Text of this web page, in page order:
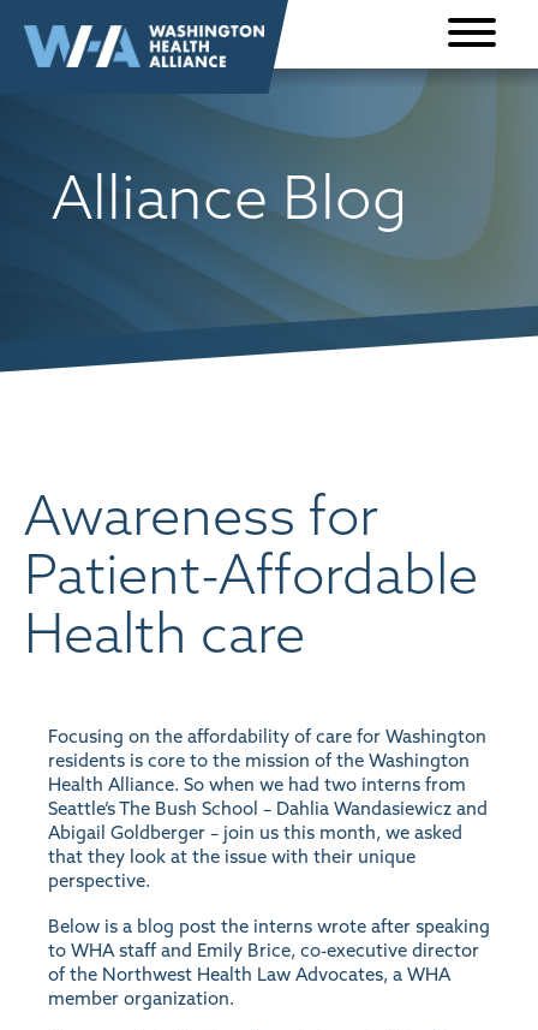
content
Alliance Blog
Awareness for
Patient-Affordable
Health care
Focusing on the affordability of care for Washington
residents is core to the mission of the Washington
Health Alliance. So when we had two interns from
Seattle’s The Bush School – Dahlia Wandasiewicz and
Abigail Goldberger – join us this month, we asked
that they look at the issue with their unique
perspective.
Below is a blog post the interns wrote after speaking
to WHA staff and Emily Brice, co-executive director
of the Northwest Health Law Advocates, a WHA
member organization.